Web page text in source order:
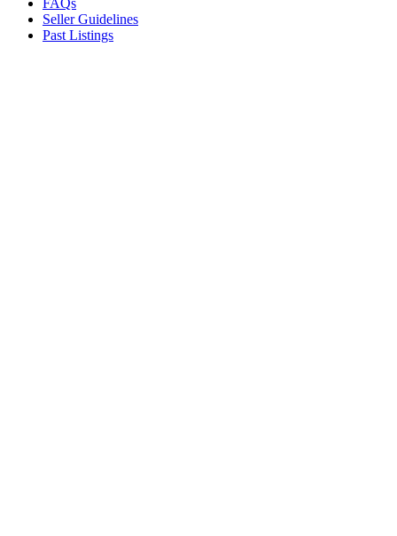
FAQs
Seller Guidelines
Past Listings